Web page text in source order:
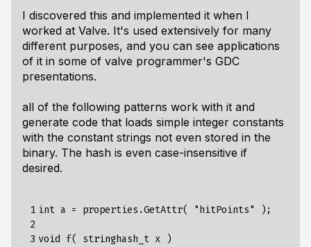
I discovered this and implemented it when I
worked at Valve. It's used extensively for many
different purposes, and you can see applications
of it in some of valve programmer's GDC
presentations.
all of the following patterns work with it and
generate code that loads simple integer constants
with the constant strings not even stored in the
binary. The hash is even case-insensitive if
desired.
1
2
3
int a = properties.GetAttr( "hitPoints" );
void f( stringhash_t x )